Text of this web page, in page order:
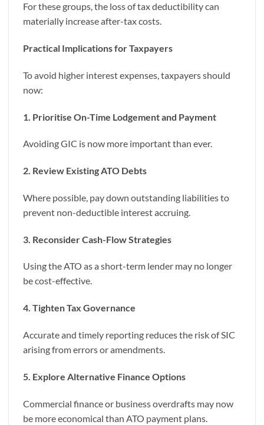
For these groups, the loss of tax deductibility can
materially increase after-tax costs.
Practical Implications for Taxpayers
To avoid higher interest expenses, taxpayers should
now:
1. Prioritise On-Time Lodgement and Payment
Avoiding GIC is now more important than ever.
2. Review Existing ATO Debts
Where possible, pay down outstanding liabilities to
prevent non-deductible interest accruing.
3. Reconsider Cash-Flow Strategies
Using the ATO as a short-term lender may no longer
be cost-effective.
4. Tighten Tax Governance
Accurate and timely reporting reduces the risk of SIC
arising from errors or amendments.
5. Explore Alternative Finance Options
Commercial finance or business overdrafts may now
be more economical than ATO payment plans.